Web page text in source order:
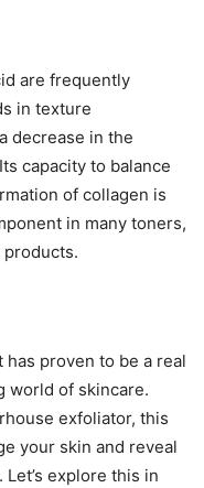
are frequently
in texture
decrease in the
capacity to balance
of collagen is
in many toners,
products.
proven to be a real
world of skincare.
exfoliator, this
your skin and reveal
explore this in